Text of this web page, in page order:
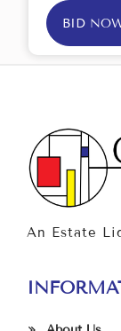
BID
An Estate